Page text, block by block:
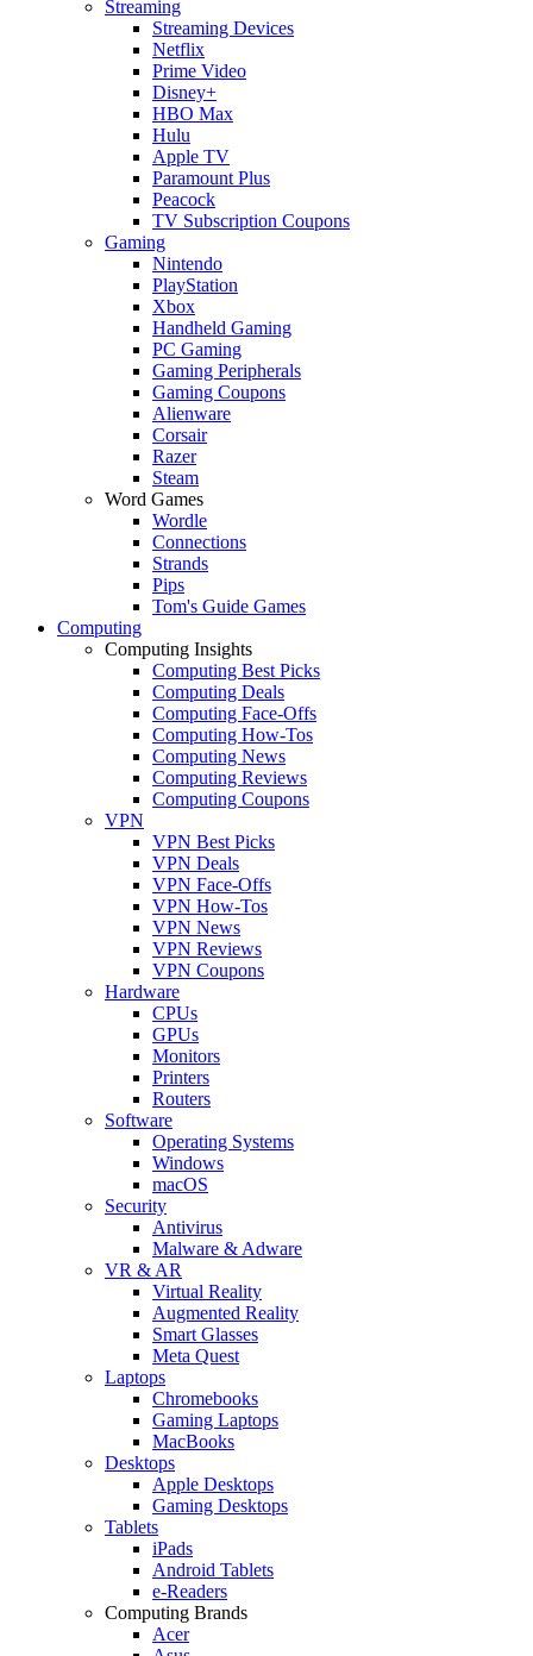
Streaming
Streaming Devices
Netflix
Prime Video
Disney+
HBO Max
Hulu
Apple TV
Paramount Plus
Peacock
TV Subscription Coupons
Gaming
Nintendo
PlayStation
Xbox
Handheld Gaming
PC Gaming
Gaming Peripherals
Gaming Coupons
Alienware
Corsair
Razer
Steam
Word Games
Wordle
Connections
Strands
Pips
Tom's Guide Games
Computing
Computing Insights
Computing Best Picks
Computing Deals
Computing Face-Offs
Computing How-Tos
Computing News
Computing Reviews
Computing Coupons
VPN
VPN Best Picks
VPN Deals
VPN Face-Offs
VPN How-Tos
VPN News
VPN Reviews
VPN Coupons
Hardware
CPUs
GPUs
Monitors
Printers
Routers
Software
Operating Systems
Windows
macOS
Security
Antivirus
Malware & Adware
VR & AR
Virtual Reality
Augmented Reality
Smart Glasses
Meta Quest
Laptops
Chromebooks
Gaming Laptops
MacBooks
Desktops
Apple Desktops
Gaming Desktops
Tablets
iPads
Android Tablets
e-Readers
Computing Brands
Acer